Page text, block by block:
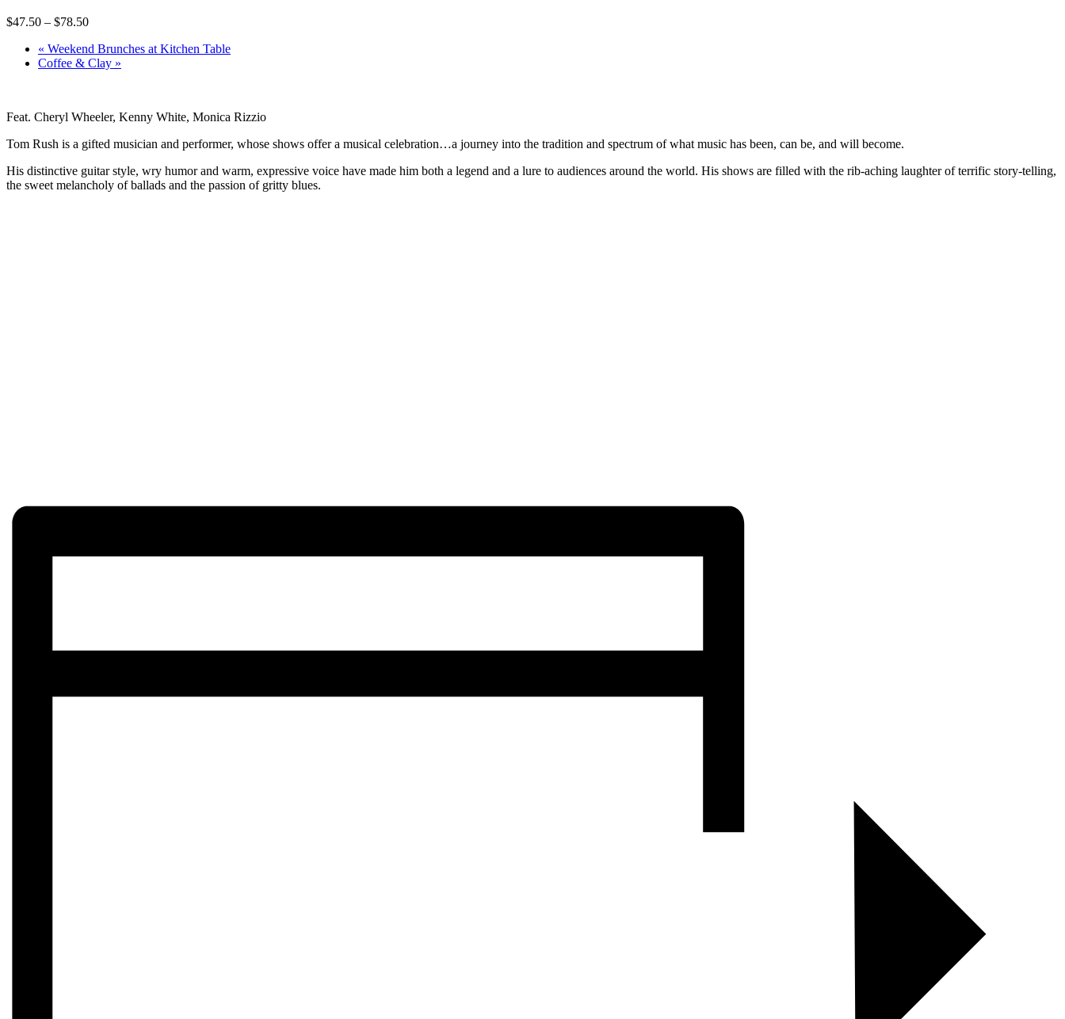
$47.50 – $78.50
« Weekend Brunches at Kitchen Table
Coffee & Clay »
Feat. Cheryl Wheeler, Kenny White, Monica Rizzio
Tom Rush is a gifted musician and performer, whose shows offer a musical celebration…a journey into the tradition and spectrum of what music has been, can be, and will become.
His distinctive guitar style, wry humor and warm, expressive voice have made him both a legend and a lure to audiences around the world. His shows are filled with the rib-aching laughter of terrific story-telling,
the sweet melancholy of ballads and the passion of gritty blues.